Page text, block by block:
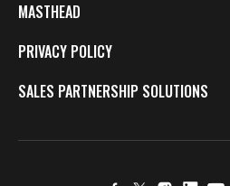
MASTHEAD
PRIVACY POLICY
SALES PARTNERSHIP SOLUTIONS